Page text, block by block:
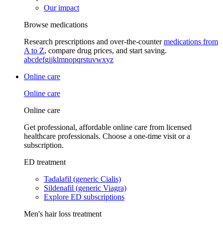
Our impact
Browse medications
Research prescriptions and over-the-countermedications from
A to Z, compare drug prices, and start saving.
abcdefgijklmnopqrstuvwxyz
Online care
Online care
Online care
Get professional, affordable online care from licensed
healthcare professionals. Choose a one-time visit or a
subscription.
ED treatment
Tadalafil (generic Cialis)
Sildenafil (generic Viagra)
Explore ED subscriptions
Men's hair loss treatment